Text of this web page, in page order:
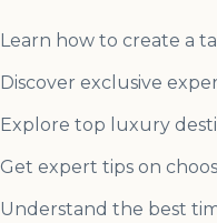
Learn how to create a
Discover exclusive
Explore top luxury
Get expert tips on
Understand the best